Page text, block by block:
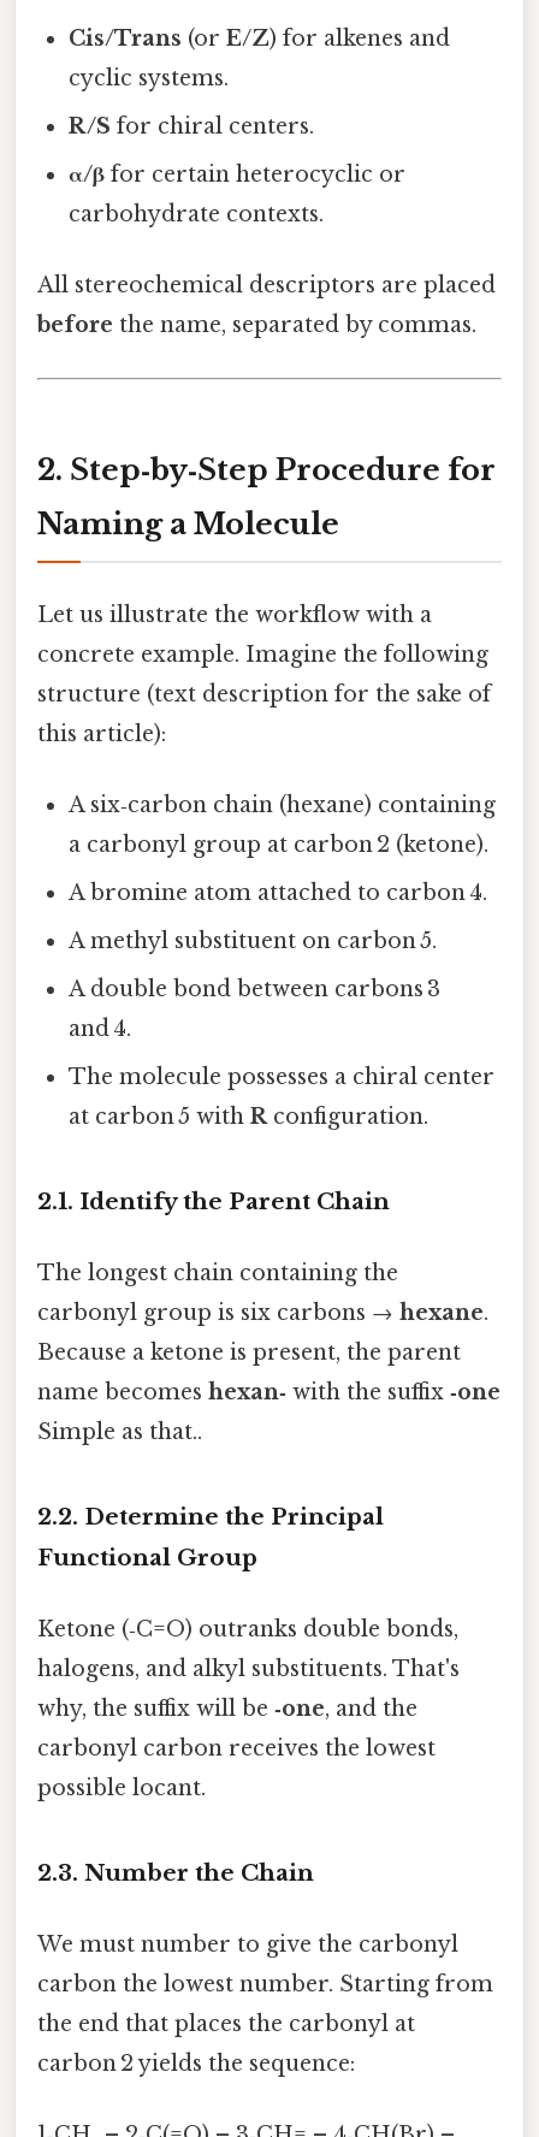
Cis/Trans (orE/Z) for alkenes and
cyclic systems.
R/S for chiral centers.
α/β for certain heterocyclic or
carbohydrate contexts.
All stereochemical descriptors are placed
before the name, separated by commas.
2. Step‑by‑Step Procedure for
Naming a Molecule
Let us illustrate the workflow with a
concrete example. Imagine the following
structure (text description for the sake of
this article):
A six‑carbon chain (hexane) containing
a carbonyl group at carbon 2 (ketone).
A bromine atom attached to carbon 4.
A methyl substituent on carbon 5.
A double bond between carbons 3
and 4.
The molecule possesses a chiral center
at carbon 5 withRconfiguration.
2.1. Identify the Parent Chain
The longest chain containing the
carbonyl group is six carbons → hexane.
Because a ketone is present, the parent
name becomes hexan‑ with the suffix ‑one
Simple as that..
2.2. Determine the Principal
Functional Group
Ketone (‑C=O) outranks double bonds,
halogens, and alkyl substituents. That's
why, the suffix will be ‑one, and the
carbonyl carbon receives the lowest
possible locant.
2.3. Number the Chain
We must number to give the carbonyl
carbon the lowest number. Starting from
the end that places the carbonyl at
carbon 2 yields the sequence: